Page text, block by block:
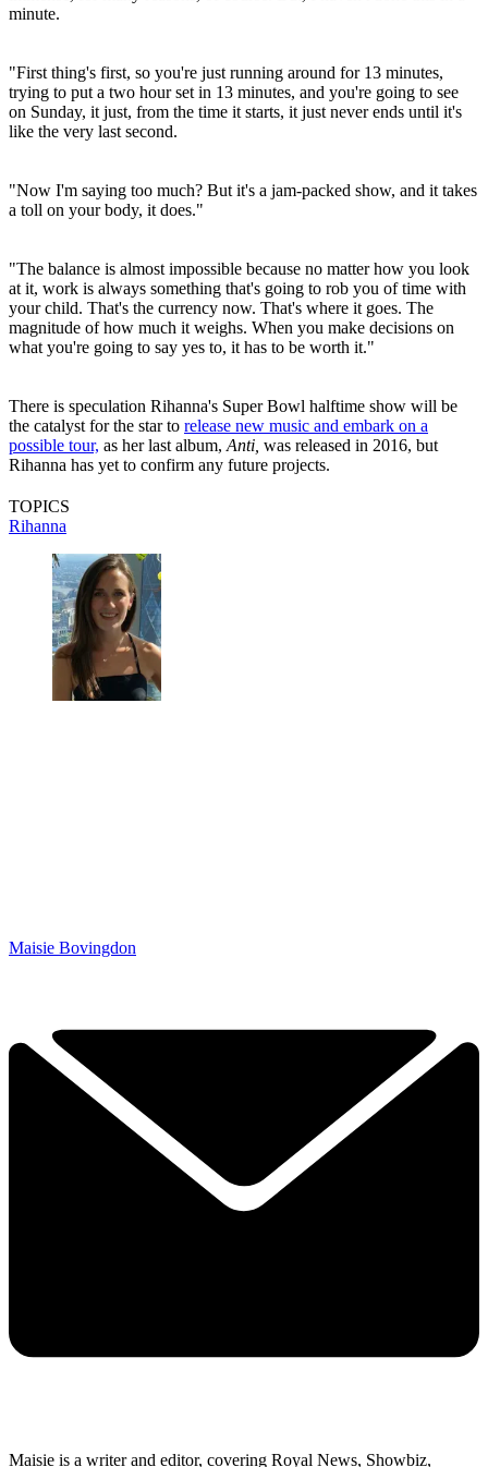
minute.
"First thing's first, so you're just running around for 13 minutes,
trying to put a two hour set in 13 minutes, and you're going to see
on Sunday, it just, from the time it starts, it just never ends until it's
like the very last second.
"Now I'm saying too much? But it's a jam-packed show, and it takes
a toll on your body, it does."
"The balance is almost impossible because no matter how you look
at it, work is always something that's going to rob you of time with
your child. That's the currency now. That's where it goes. The
magnitude of how much it weighs. When you make decisions on
what you're going to say yes to, it has to be worth it."
There is speculation Rihanna's Super Bowl halftime show will be
the catalyst for the star to release new music and embark on a
possible tour, as her last album, Anti, was released in 2016, but
Rihanna has yet to confirm any future projects.
TOPICS
Rihanna
Maisie Bovingdon
Maisie is a writer and editor, covering Royal News, Showbiz,